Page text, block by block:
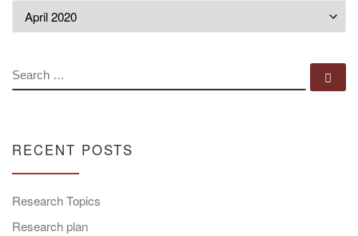
SEARCH
RECENT POSTS
Research Topics
Research plan